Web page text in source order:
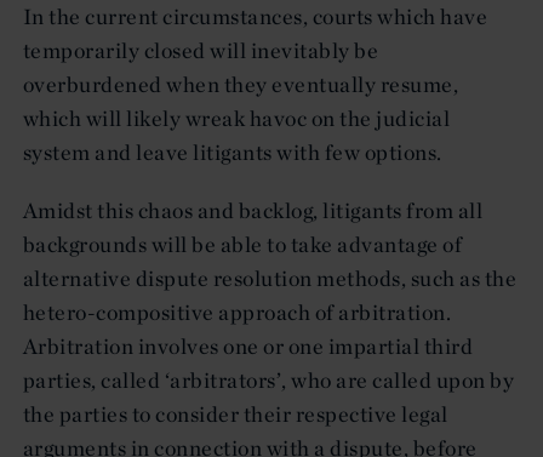
In the current circumstances, courts which have
temporarily closed will inevitably be
overburdened when they eventually resume,
which will likely wreak havoc on the judicial
system and leave litigants with few options.
Amidst this chaos and backlog, litigants from all
backgrounds will be able to take advantage of
alternative dispute resolution methods, such as the
hetero-compositive approach of arbitration.
Arbitration involves one or one impartial third
parties, called ‘arbitrators’, who are called upon by
the parties to consider their respective legal
arguments in connection with a dispute, before